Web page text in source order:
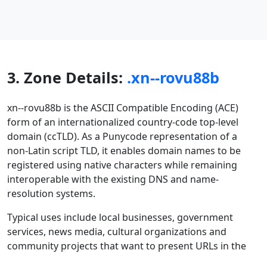
3. Zone Details: .xn--rovu88b
xn--rovu88b is the ASCII Compatible Encoding (ACE)
form of an internationalized country-code top-level
domain (ccTLD). As a Punycode representation of a
non-Latin script TLD, it enables domain names to be
registered using native characters while remaining
interoperable with the existing DNS and name-
resolution systems.
Typical uses include local businesses, government
services, news media, cultural organizations and
community projects that want to present URLs in the